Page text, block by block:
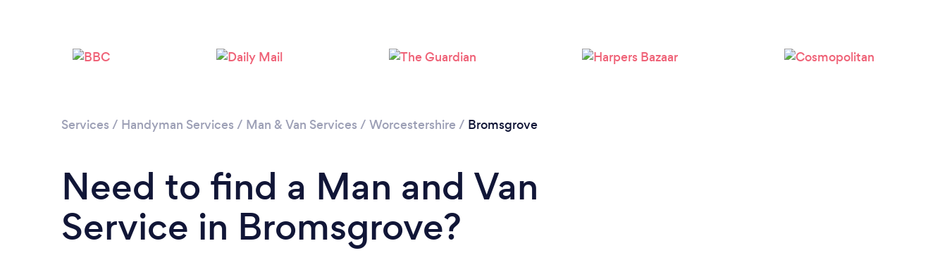
Services / Handyman Services / Man & Van Services / Worcestershire / Bromsgrove
Need to find a Man and Van
Service in Bromsgrove?